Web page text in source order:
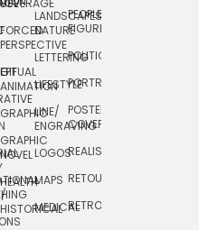
FORCED
PERSPECTIVE
GIF
ANIMATION
GRAPHIC
GRAPHIC
NOVEL
HEALTH
HISTORICAL
LANDSCAPES/
NATURE
LETTERING
LIFESTYLE
LINE/
ENGRAVING
LOGOS
MAPS
MEDICAL
PEOPLE/
FIGURES
POLITICAL
PORTRAIT
POSTERS/
COVERS
REALISTIC
RETOUCHING
RETRO